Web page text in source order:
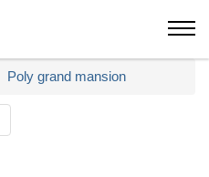
Poly grand mansion